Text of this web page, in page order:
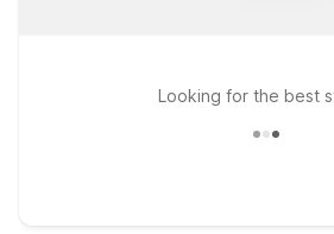
Looking for the best